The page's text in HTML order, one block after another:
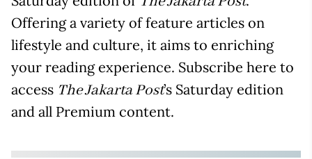
Offering a variety of feature articles on
lifestyle and culture, it aims to enriching
your reading experience. Subscribe here to
access The Jakarta Post’s Saturday edition
and all Premium content.